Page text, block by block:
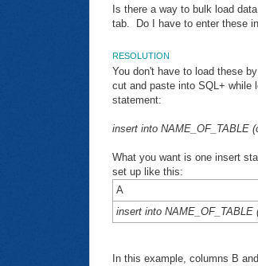
Is there a way to bulk load
tab. Do I have to enter these
RESOLUTION
You don't have to load these
cut and paste into SQL+ while
statement:
insert into NAME_OF_TABLE
What you want is one insert
set up like this:
A
insert into
In this example, columns B